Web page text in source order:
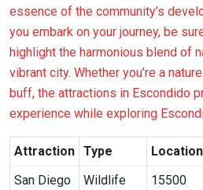
essence of the community’s
you embark on your journey, be
highlight the harmonious blend of
vibrant city. Whether you’re a
buff, the attractions in Escondido
experience while exploring
Attraction Type Location
San Diego
Wildlife
15500